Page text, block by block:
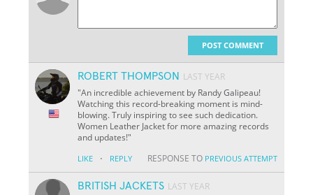
POST COMMENT
ROBERT THOMPSON LAST YEAR
"An incredible achievement by Randy Galipeau!
Watching this record-breaking moment is mind-
blowing. Truly inspiring to see such dedication.
Women Leather Jacket for more amazing records
and updates!"
LIKE · REPLY RESPONSE TO PREVIOUS ATTEMPT
BRITISH JACKETS LAST YEAR